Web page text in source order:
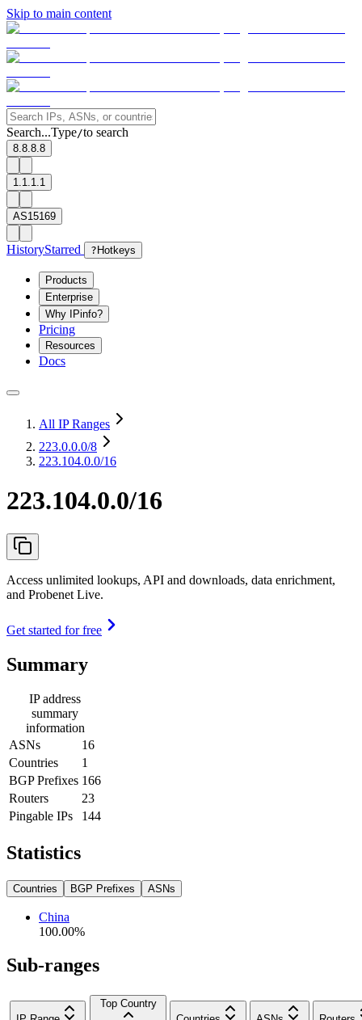
Skip to main content
Search...Type/to search
8.8.8.8
1.1.1.1
AS15169
HistoryStarred ? Hotkeys
Products
Enterprise
Why IPinfo?
Pricing
Resources
Docs
All IP Ranges
223.0.0.0/8
223.104.0.0/16
223.104.0.0/16
Access unlimited lookups, API and downloads, data enrichment,
and Probenet Live.
Get started for free
Summary
IP address
summary
information
ASNs
16
Countries
1
BGP Prefixes 166
Routers
23
Pingable IPs
144
Statistics
Countries BGP Prefixes ASNs
China
100.00%
Sub-ranges
Top Country